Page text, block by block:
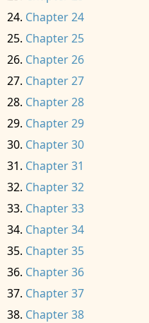
Chapter 24
Chapter 25
Chapter 26
Chapter 27
Chapter 28
Chapter 29
Chapter 30
Chapter 31
Chapter 32
Chapter 33
Chapter 34
Chapter 35
Chapter 36
Chapter 37
Chapter 38